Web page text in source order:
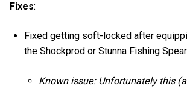
Fixes:
Fixed getting soft-locked after
the Shockprod or Stunna Fishing
Known issue: Unfortunately this